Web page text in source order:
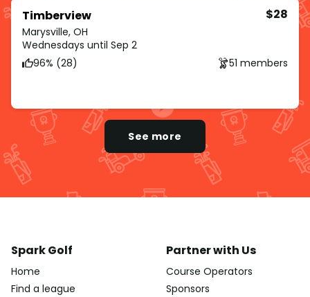
Timberview
Marysville, OH
$28
Wednesdays until Sep 2
96% (28)
51 members
See more
Spark Golf
Home
Find a league
Partner with Us
Course Operators
Sponsors